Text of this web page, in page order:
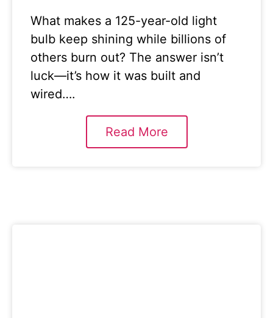
What makes a 125-year-old light
bulb keep shining while billions of
others burn out? The answer isn’t
luck—it’s how it was built and
wired….
Read More